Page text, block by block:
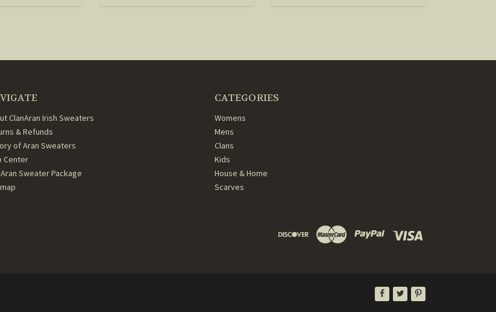
ClanAran Irish Sweaters
& Refunds
of Aran Sweaters
Center
Sweater Package
CATEGORIES
Womens
Mens
Clans
Kids
House & Home
Scarves